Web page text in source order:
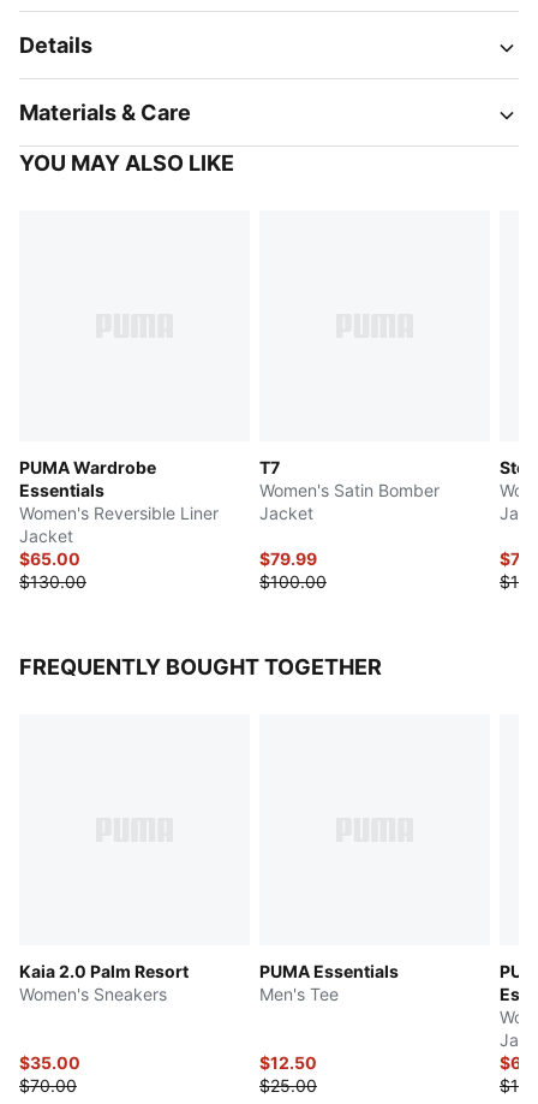
Details
Materials & Care
YOU MAY ALSO LIKE
PUMA Wardrobe
Essentials
Women's Reversible Liner
Jacket
$65.00
$130.00
T7
Women's Satin Bomber
Jacket
$79.99
$100.00
FREQUENTLY BOUGHT TOGETHER
Kaia 2.0 Palm Resort
Women's Sneakers
$35.00
$70.00
PUMA Essentials
Men's Tee
$12.50
$25.00